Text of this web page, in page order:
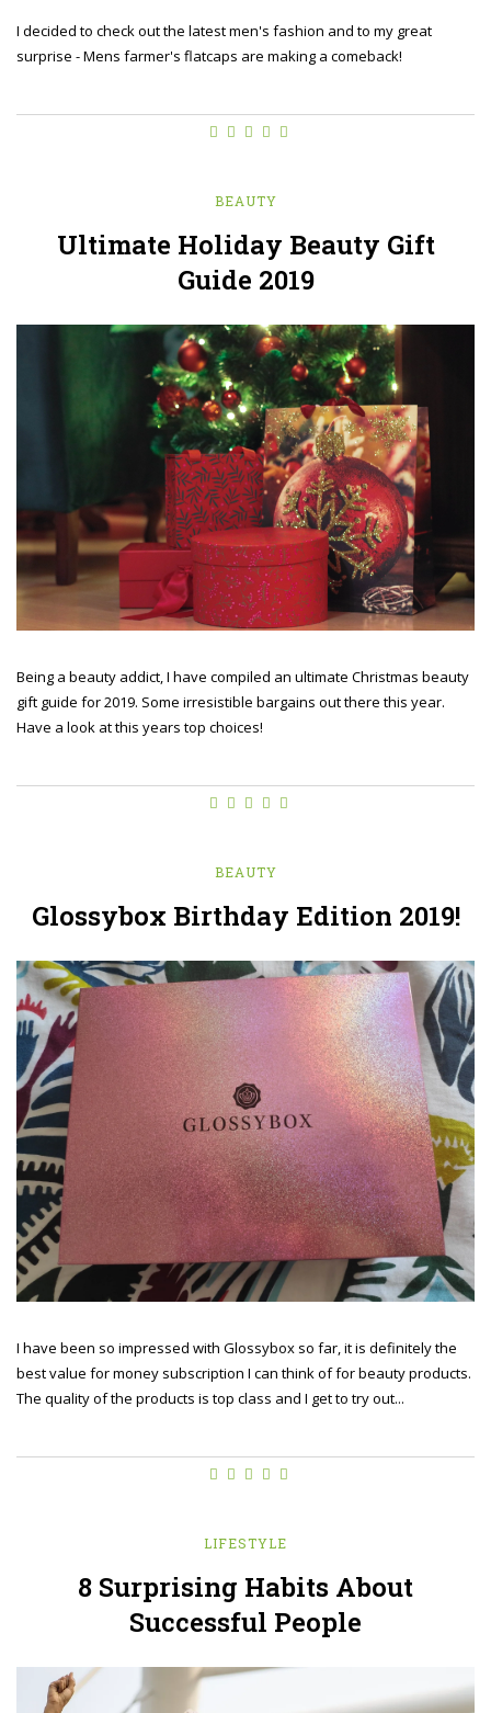
I decided to check out the latest men's fashion and to my great
surprise - Mens farmer's flatcaps are making a comeback!
BEAUTY
Ultimate Holiday Beauty Gift
Guide 2019
Being a beauty addict, I have compiled an ultimate Christmas beauty
gift guide for 2019. Some irresistible bargains out there this year.
Have a look at this years top choices!
BEAUTY
Glossybox Birthday Edition 2019!
I have been so impressed with Glossybox so far, it is definitely the
best value for money subscription I can think of for beauty products.
The quality of the products is top class and I get to try out...
LIFESTYLE
8 Surprising Habits About
Successful People